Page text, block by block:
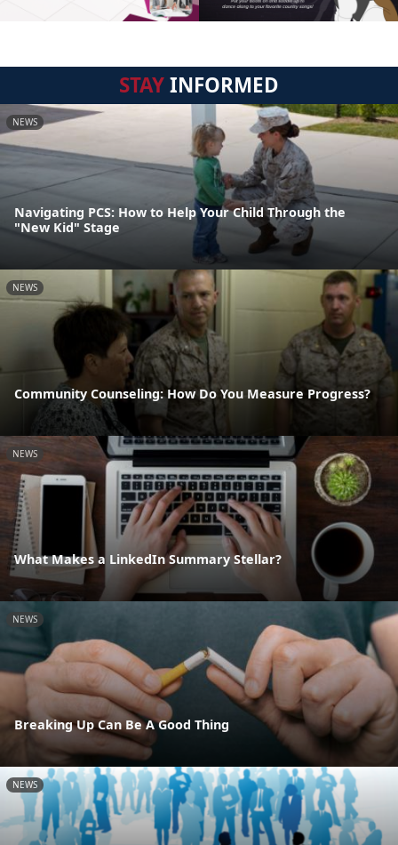
STAYINFORMED
NEWS
Navigating PCS: How to Help Your Child Through the
"New Kid" Stage
NEWS
Community Counseling: How Do You Measure Progress?
NEWS
What Makes a LinkedIn Summary Stellar?
NEWS
Breaking Up Can Be A Good Thing
NEWS